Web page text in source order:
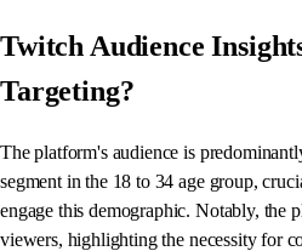
Twitch Audience
Targeting?
The platform's audience is
segment in the 18 to 34 age group,
engage this demographic. Notably, the
viewers, highlighting the necessity for